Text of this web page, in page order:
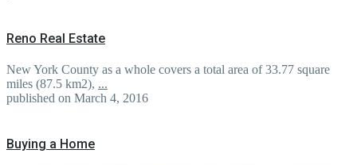
Reno Real Estate
New York County as a whole covers a total area of 33.77 square
miles (87.5 km2), ...
published on March 4, 2016
Buying a Home